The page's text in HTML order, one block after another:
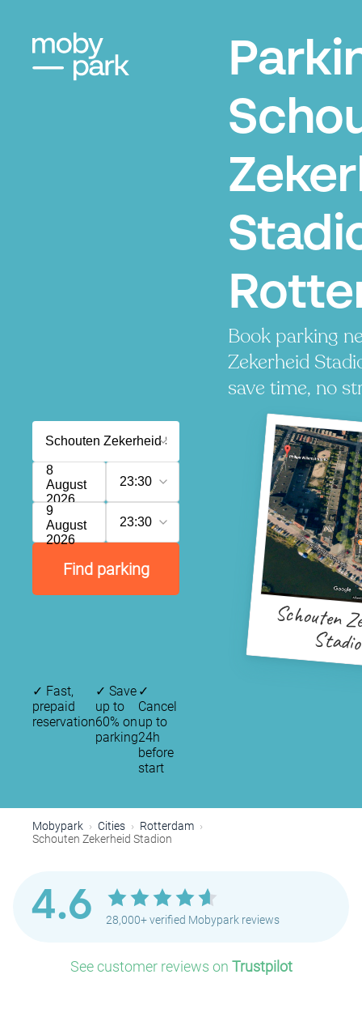
Book parking
Zekerheid
save time, no
8
August
2026
23:30
9
August
2026
23:30
Find parking
Schouten
✓ Fast,
prepaid
reservation
✓ Save
up to
60% on
parking
✓
Cancel
up to
24h
before
start
Mobypark Cities
Rotterdam
Schouten Zekerheid Stadion
4.6 28,000+ verified Mobypark reviews
See customer reviews on Trustpilot